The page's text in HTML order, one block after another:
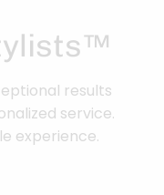
results
service.
experience.